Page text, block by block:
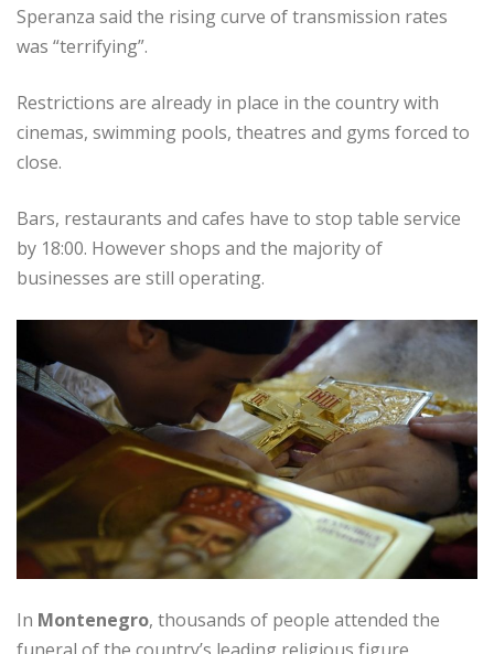
Speranza said the rising curve of transmission rates
was “terrifying”.
Restrictions are already in place in the country with
cinemas, swimming pools, theatres and gyms forced to
close.
Bars, restaurants and cafes have to stop table service
by 18:00. However shops and the majority of
businesses are still operating.
In Montenegro, thousands of people attended the